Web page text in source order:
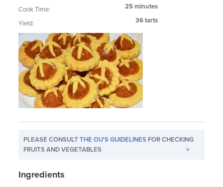
Cook Time: 25 minutes
Yield: 36 tarts
PLEASE CONSULTTHE OU'S GUIDELINES FOR CHECKING
FRUITS AND VEGETABLES
>
Ingredients